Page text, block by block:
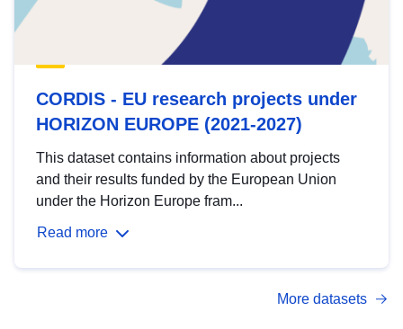
CORDIS - EU research projects under
HORIZON EUROPE (2021-2027)
This dataset contains information about projects
and their results funded by the European Union
under the Horizon Europe fram...
Read more
More datasets